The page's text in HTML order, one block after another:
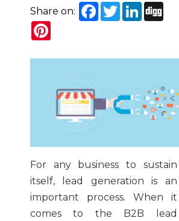
Share on: Facebook
TwitterLinkedIn
For any business to sustain
itself, lead generation is an
important process. When it
comes to the B2B lead